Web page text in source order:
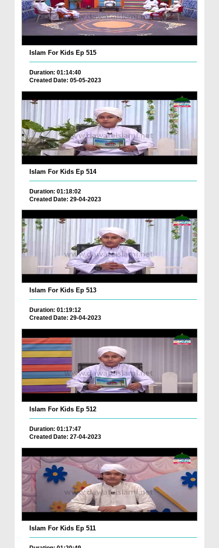
Islam For Kids Ep 515
Duration: 01:14:40
Created Date: 05-05-2023
Islam For Kids Ep 514
Duration: 01:18:02
Created Date: 29-04-2023
Islam For Kids Ep 513
Duration: 01:19:12
Created Date: 29-04-2023
Islam For Kids Ep 512
Duration: 01:17:47
Created Date: 27-04-2023
Islam For Kids Ep 511